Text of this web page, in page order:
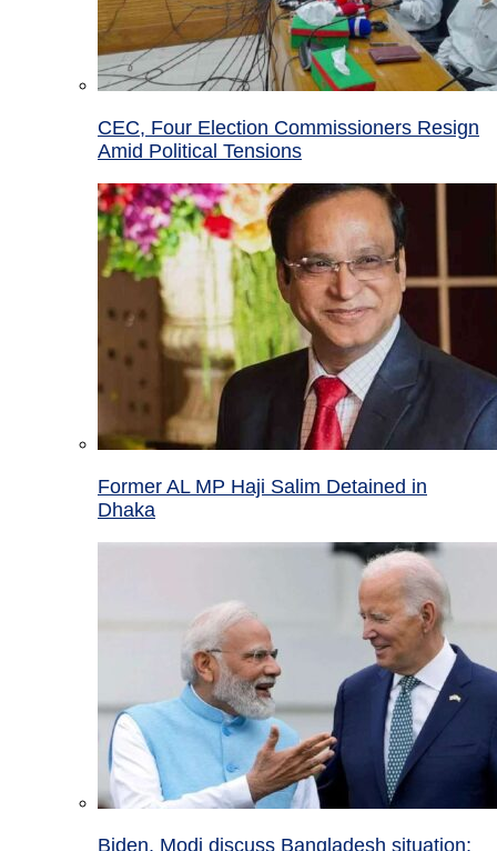
CEC, Four Election Commissioners Resign
Amid Political Tensions
Former AL MP Haji Salim Detained in
Dhaka
Biden, Modi discuss Bangladesh situation;